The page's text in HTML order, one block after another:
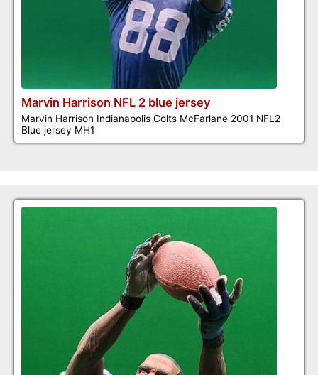
Marvin Harrison NFL 2 blue jersey
Marvin Harrison Indianapolis Colts McFarlane 2001 NFL2
Blue jersey MH1